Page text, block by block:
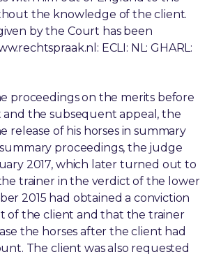
the knowledge of the client.
by the Court has been
ECLI: NL: GHARL:
proceedings on the merits before
the subsequent appeal, the
release of his horses in summary
proceedings, the judge
2017, which later turned out to
trainer in the verdict of the lower
2015 had obtained a conviction
of the client and that the trainer
the horses after the client had
The client was also requested